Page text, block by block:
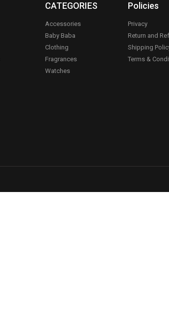
CATEGORIES
Accessories
Baby Baba
Clothing
Fragrances
Watches
Policies
Privacy
Return and
Shipping
Terms &